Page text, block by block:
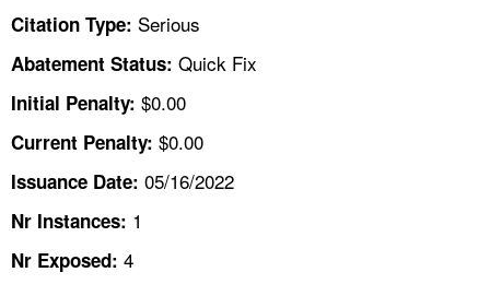
HELP AND RESOURCES
CONTACT US
FAQ
Citation Type: Serious
Abatement Status: Quick Fix
Initial Penalty: $0.00
Current Penalty: $0.00
Issuance Date: 05/16/2022
Nr Instances: 1
Nr Exposed: 4